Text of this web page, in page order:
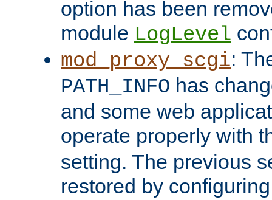
option has been
module LogLevel
mod_proxy_scgi:
PATH_INFO has
and some web
operate properly with
setting. The previous
restored by